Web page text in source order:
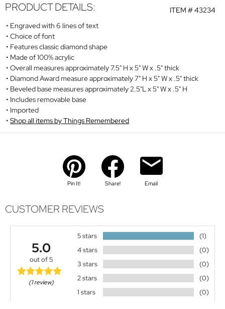
ITEM #43234
PRODUCT DETAILS:
Engraved with 6 lines of text
Choice of font
Features classic diamond shape
Made of 100% acrylic
Overall measures approximately 7.5" H x 5" W x .5" thick
Diamond Award measure approximately 7" H x 5" W x .5" thick
Beveled base measures approximately 2.5"L x 5" W x .5" H
Includes removable base
Imported
Shop all items by Things Remembered
Pin It! Share! Email
CUSTOMER REVIEWS
5.0
out of 5
(1 review)
5 stars
(1)
4 stars
(0)
3 stars
(0)
2 stars
(0)
1 stars
(0)